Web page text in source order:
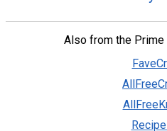
Also from the